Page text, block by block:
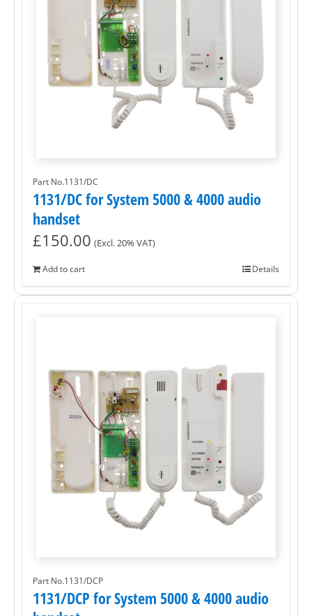
Part No.1131/DC
1131/DC for System 5000 & 4000 audio
handset
£150.00 (Excl. 20% VAT)
Add to cart Details
Part No.1131/DCP
1131/DCP for System 5000 & 4000 audio